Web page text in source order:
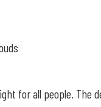
for all people. The